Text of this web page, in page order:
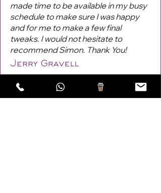
made time to be available in my busy
schedule to make sure I was happy
and for me to make a few final
tweaks. I would not hesitate to
recommend Simon. Thank You!
Jerry Gravell
Previous Next